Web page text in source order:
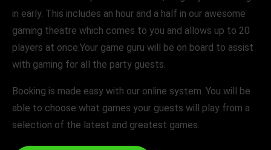
in early. This includes an hour and a half in our awesome
gaming theatre which comes to you and allows up to 20
players at once.Your game guru will be on board to assist
with gaming for all the party guests.
Booking is made easy with our online system. You will be
able to choose what games your guests will play from a
selection of the latest and greatest games.